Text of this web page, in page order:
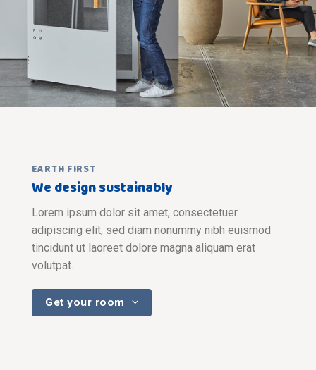
EARTH FIRST
We design sustainably
Lorem ipsum dolor sit amet, consectetuer
adipiscing elit, sed diam nonummy nibh euismod
tincidunt ut laoreet dolore magna aliquam erat
volutpat.
Get your room